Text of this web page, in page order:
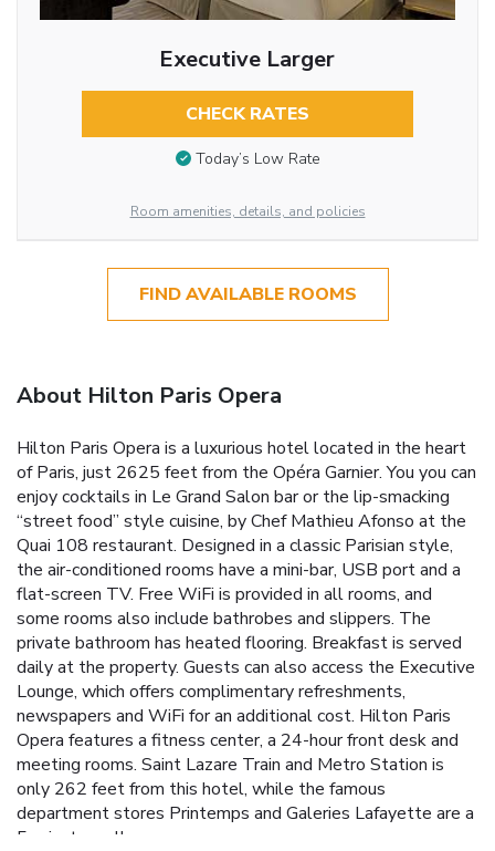
Executive Larger
CHECK RATES
Today’s Low Rate
Room amenities, details, and policies
FIND AVAILABLE ROOMS
About Hilton Paris Opera
Hilton Paris Opera is a luxurious hotel located in the heart
of Paris, just 2625 feet from the Opéra Garnier. You you can
enjoy cocktails in Le Grand Salon bar or the lip-smacking
“street food” style cuisine, by Chef Mathieu Afonso at the
Quai 108 restaurant. Designed in a classic Parisian style,
the air-conditioned rooms have a mini-bar, USB port and a
flat-screen TV. Free WiFi is provided in all rooms, and
some rooms also include bathrobes and slippers. The
private bathroom has heated flooring. Breakfast is served
daily at the property. Guests can also access the Executive
Lounge, which offers complimentary refreshments,
newspapers and WiFi for an additional cost. Hilton Paris
Opera features a fitness center, a 24-hour front desk and
meeting rooms. Saint Lazare Train and Metro Station is
only 262 feet from this hotel, while the famous
department stores Printemps and Galeries Lafayette are a
5-minute walk away.